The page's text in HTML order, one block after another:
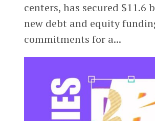
centers, has secured $11.6
new debt and equity
commitments for a...